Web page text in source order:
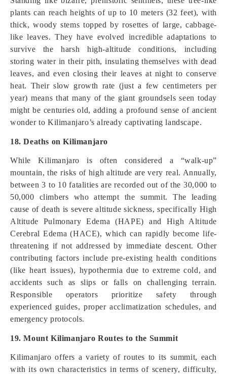
plants can reach heights of up to 10 meters (32 feet), with
thick, woody stems topped by rosettes of large, cabbage-
like leaves. They have evolved incredible adaptations to
survive the harsh high-altitude conditions, including
storing water in their pith, insulating themselves with dead
leaves, and even closing their leaves at night to conserve
heat. Their slow growth rate (just a few centimeters per
year) means that many of the giant groundsels seen today
might be centuries old, adding a profound sense of ancient
wonder to Kilimanjaro’s already captivating landscape.
18. Deaths on Kilimanjaro
While Kilimanjaro is often considered a “walk-up”
mountain, the risks of high altitude are very real. Annually,
between 3 to 10 fatalities are recorded out of the 30,000 to
50,000 climbers who attempt the summit. The leading
cause of death is severe altitude sickness, specifically High
Altitude Pulmonary Edema (HAPE) and High Altitude
Cerebral Edema (HACE), which can rapidly become life-
threatening if not addressed by immediate descent. Other
contributing factors include pre-existing health conditions
(like heart issues), hypothermia due to extreme cold, and
accidents such as slips or falls on challenging terrain.
Responsible operators prioritize safety through
experienced guides, proper acclimatization schedules, and
emergency protocols.
19. Mount Kilimanjaro Routes to the Summit
Kilimanjaro offers a variety of routes to its summit, each
with its own characteristics in terms of scenery, difficulty,